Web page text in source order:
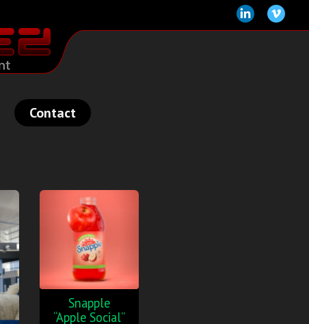
Contact
Snapple
“Apple Social”